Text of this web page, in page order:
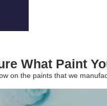
What Paint
on the paints that we